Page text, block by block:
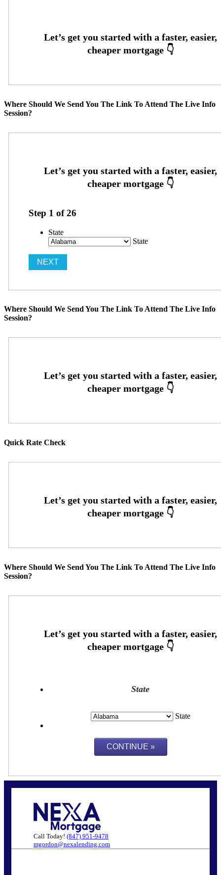
Where Should We Send You The Link To Attend The Live Info
Session?
Step 1 of26
State
State
Where Should We Send You The Link To Attend The Live Info
Session?
Quick Rate Check
Where Should We Send You The Link To Attend The Live Info
Session?
State
State
Call Today! (847) 951-9478
mgordon@nexalending.com